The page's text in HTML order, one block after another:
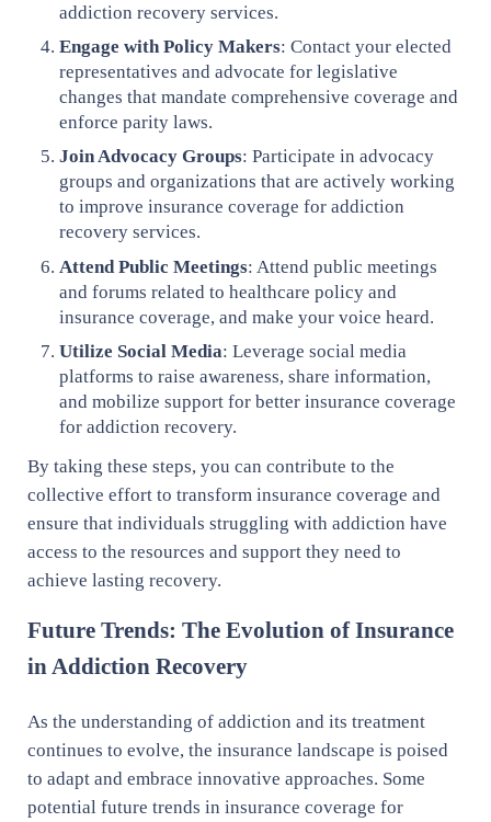
addiction recovery services.
Engage with Policy Makers: Contact your elected
representatives and advocate for legislative
changes that mandate comprehensive coverage and
enforce parity laws.
Join Advocacy Groups: Participate in advocacy
groups and organizations that are actively working
to improve insurance coverage for addiction
recovery services.
Attend Public Meetings: Attend public meetings
and forums related to healthcare policy and
insurance coverage, and make your voice heard.
Utilize Social Media: Leverage social media
platforms to raise awareness, share information,
and mobilize support for better insurance coverage
for addiction recovery.
By taking these steps, you can contribute to the
collective effort to transform insurance coverage and
ensure that individuals struggling with addiction have
access to the resources and support they need to
achieve lasting recovery.
Future Trends: The Evolution of Insurance
in Addiction Recovery
As the understanding of addiction and its treatment
continues to evolve, the insurance landscape is poised
to adapt and embrace innovative approaches. Some
potential future trends in insurance coverage for